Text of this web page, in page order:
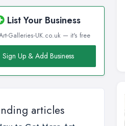
List Your Business
Galleries-UK.co.uk — it's free
Sign Up & Add Business
articles